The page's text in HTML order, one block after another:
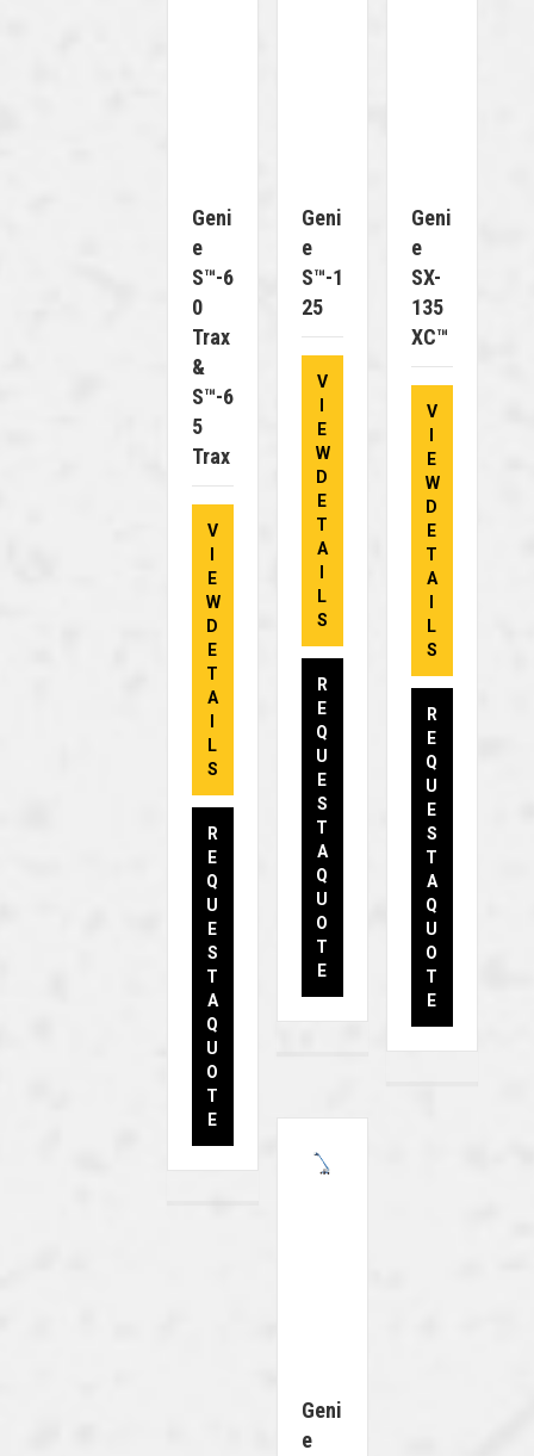
Geni
E
S™-6
0
Trax
&
S™-6
5
Trax
V
E
W
D
E
T
A
L
S
R
E
Q
U
E
S
T
A
Q
U
O
T
E
Geni
E
S™-1
25
V
E
W
D
E
T
A
L
S
R
E
Q
U
E
S
T
A
Q
U
O
T
E
Geni
E
SX-
135
XC™
V
E
W
D
E
T
A
L
S
R
E
Q
U
E
S
T
A
Q
U
O
T
E
Geni
E